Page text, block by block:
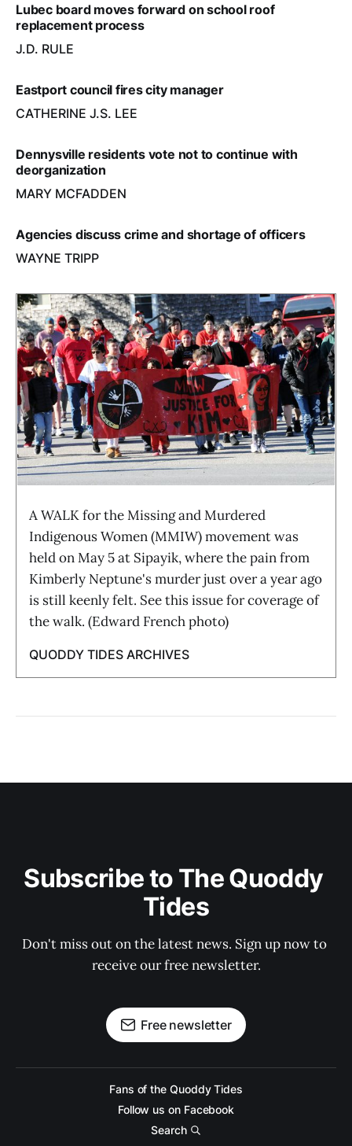
Lubec board moves forward on school roof
replacement process
J.D. RULE
Eastport council fires city manager
CATHERINE J.S. LEE
Dennysville residents vote not to continue with
deorganization
MARY MCFADDEN
Agencies discuss crime and shortage of officers
WAYNE TRIPP
A WALK for the Missing and Murdered
Indigenous Women (MMIW) movement was
held on May 5 at Sipayik, where the pain from
Kimberly Neptune's murder just over a year ago
is still keenly felt. See this issue for coverage of
the walk. (Edward French photo)
QUODDY TIDES ARCHIVES
Subscribe to The Quoddy
Tides
Don't miss out on the latest news. Sign up now to
receive our free newsletter.
Free newsletter
Fans of the Quoddy Tides
Follow us on Facebook
Search